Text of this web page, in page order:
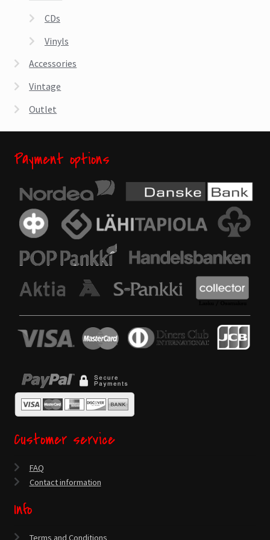
CDs
Vinyls
Accessories
Vintage
Outlet
Payment options
Customer service
FAQ
Contact information
Info
Terms and Conditions